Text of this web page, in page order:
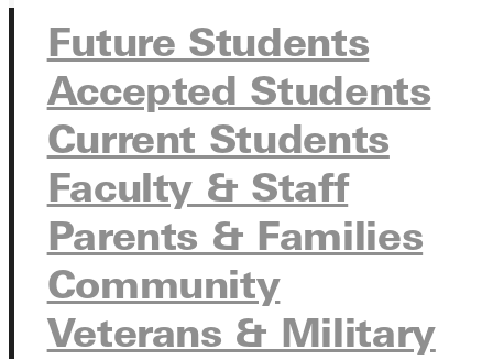
Future Students
Accepted Students
Current Students
Faculty & Staff
Parents & Families
Community
Veterans & Military
Connect with Us